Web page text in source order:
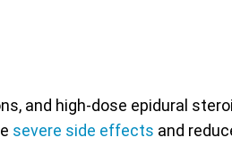
and high-dose epidural
severe side effects and